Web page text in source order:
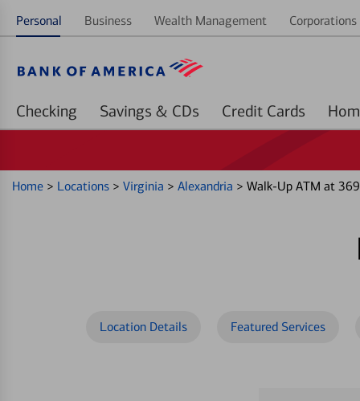
Personal Business Wealth Management
Checking Savings & CDs Credit Cards
Home > Locations > Virginia > Alexandria > Walk-Up ATM at
Location Details Featured Services